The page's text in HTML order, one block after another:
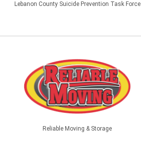
Lebanon County Suicide Prevention Task Force
Reliable Moving & Storage